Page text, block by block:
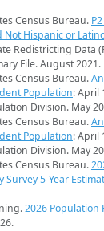
Census Bureau.
Not Hispanic or
Redistricting Data
File. August 2021.
Census Bureau.
Population: April
Division. May
Census Bureau.
Population: April
Division. May
Census Bureau.
Survey 5-Year
2026 Population